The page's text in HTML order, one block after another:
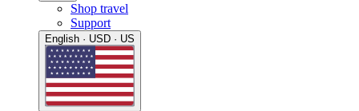
Shop travel
Support
English · USD · US